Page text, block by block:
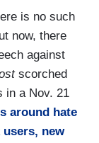
is no such
now, there
against
scorched
in a Nov. 21
around hate
users, new